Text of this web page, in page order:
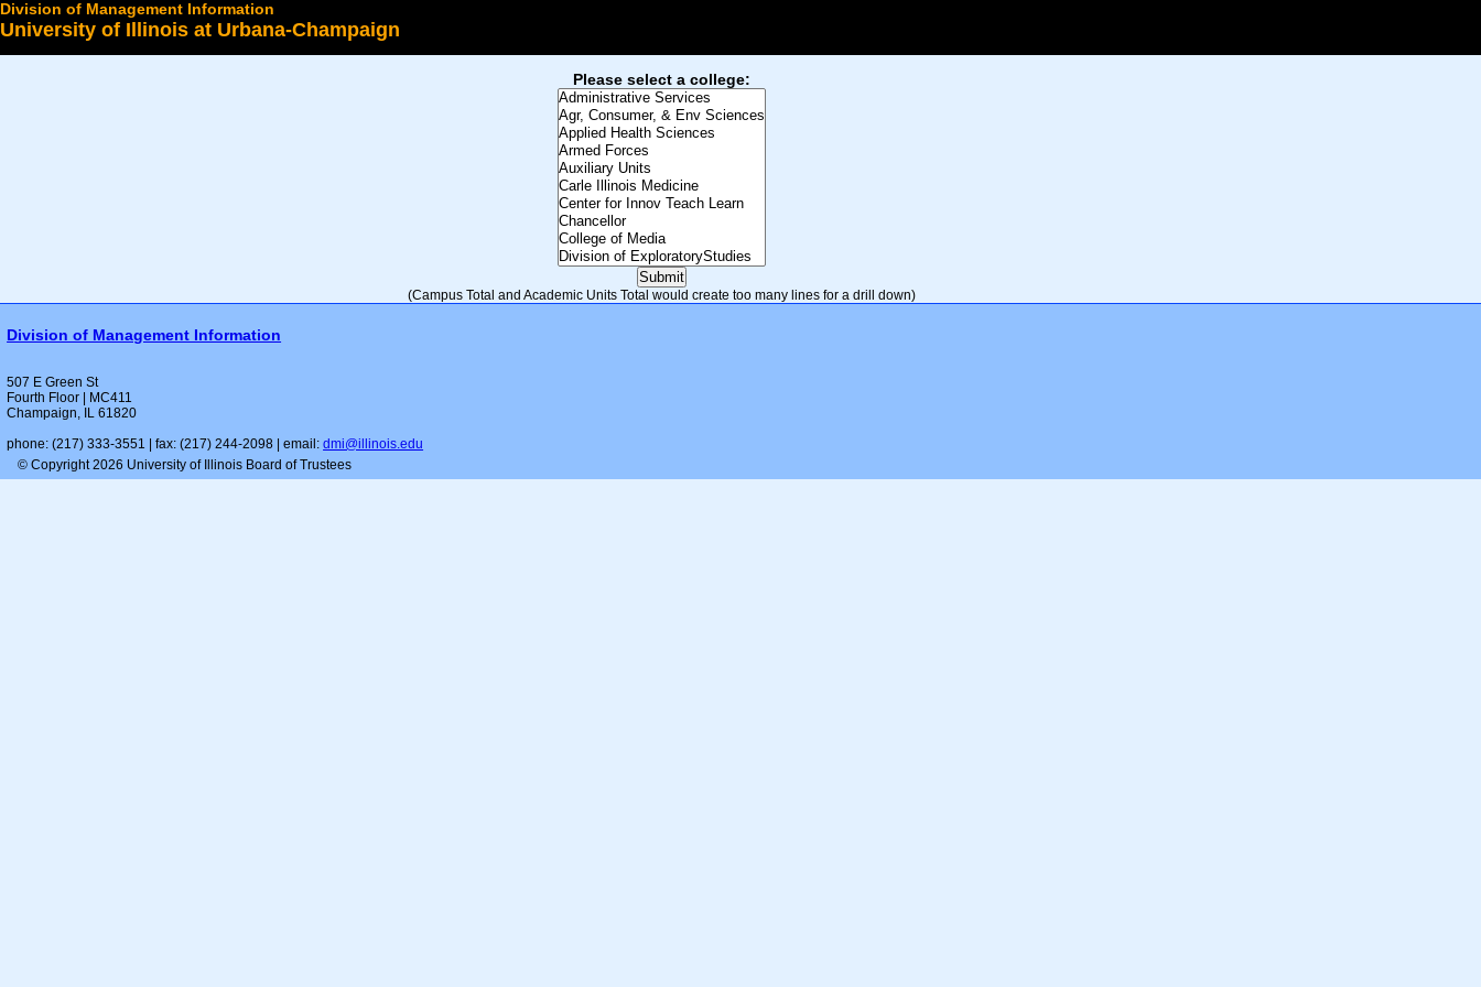
Division of Management Information
University of Illinois at Urbana-Champaign
Please select a college:
(Campus Total and Academic Units Total would create too many lines for a drill down)
Division of Management Information
507 E Green St
Fourth Floor | MC411
Champaign, IL 61820
phone: (217) 333-3551 | fax: (217) 244-2098 | email:dmi@illinois.edu
© Copyright 2026 University of Illinois Board of Trustees